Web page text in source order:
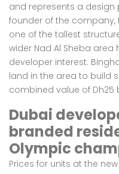
and represents a design
founder of the company,
one of the tallest
wider Nad Al Sheba
developer interest.
land in the area to build
combined value of Dh25
Dubai
branded
Olympic
Prices for units at the